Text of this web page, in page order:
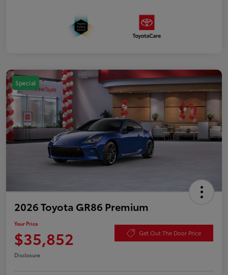
Special
2026 Toyota GR86 Premium
Your Price
$35,852 Get Out The Door Price
Disclosure